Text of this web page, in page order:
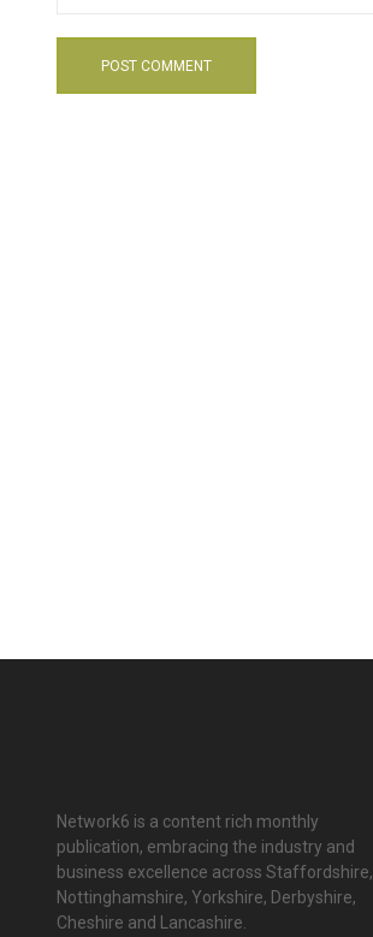
Network6 is a content rich monthly
publication, embracing the industry and
business excellence across Staffordshire,
Nottinghamshire, Yorkshire, Derbyshire,
Cheshire and Lancashire.